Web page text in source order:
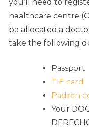
you’ll need to
healthcare centre
be allocated a
take the following
Passport
TIE card
Padron
Your